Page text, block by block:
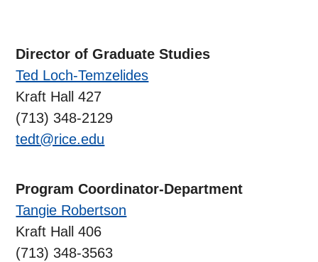
Director of Graduate Studies
Ted Loch-Temzelides
Kraft Hall 427
(713) 348-2129
tedt@rice.edu
Program Coordinator-Department
Tangie Robertson
Kraft Hall 406
(713) 348-3563